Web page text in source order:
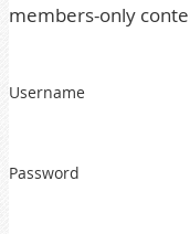
members-only
Username
Password